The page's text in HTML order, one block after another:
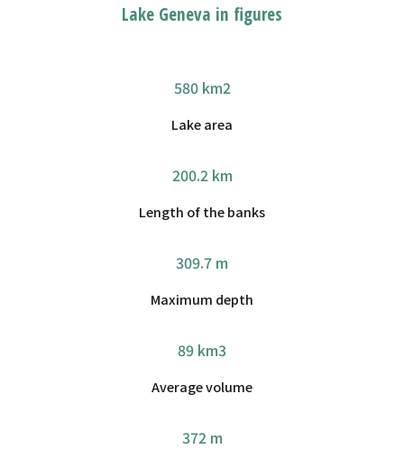
Lake Geneva in figures
580 km2
Lake area
200.2 km
Length of the banks
309.7 m
Maximum depth
89 km3
Average volume
372 m